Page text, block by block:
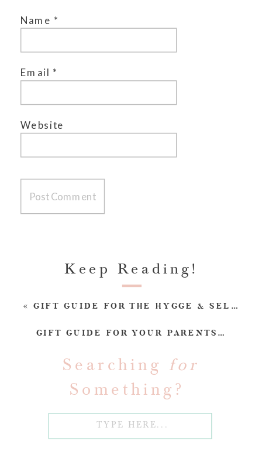
Name *
Email *
Website
GIFT GUIDE FOR YOUR PARENTS/IN-LAWS
«GIFT GUIDE FOR THE HYGGE & SELF-CARE GURU
Keep Reading!
Searching for
Something?
Search